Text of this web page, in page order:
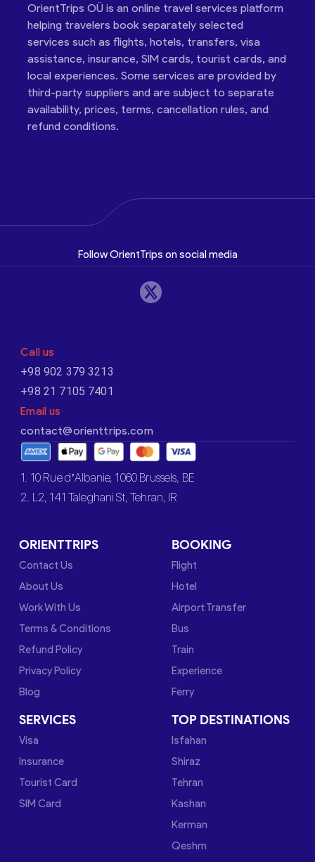
OrientTrips OÜ is an online travel services platform
helping travelers book separately selected
services such as flights, hotels, transfers, visa
assistance, insurance, SIM cards, tourist cards, and
local experiences. Some services are provided by
third-party suppliers and are subject to separate
availability, prices, terms, cancellation rules, and
refund conditions.
Follow OrientTrips on social media
Call us
+98 902 379 3213
+98 21 7105 7401
Email us
contact@orienttrips.com
1. 10 Rue d’Albanie, 1060 Brussels, BE
2. L2, 141 Taleghani St, Tehran, IR
ORIENTTRIPS
Contact Us
About Us
Work With Us
Terms & Conditions
Refund Policy
Privacy Policy
Blog
BOOKING
Flight
Hotel
Airport Transfer
Bus
Train
Experience
Ferry
SERVICES
Visa
Insurance
Tourist Card
SIM Card
TOP DESTINATIONS
Isfahan
Shiraz
Tehran
Kashan
Kerman
Qeshm